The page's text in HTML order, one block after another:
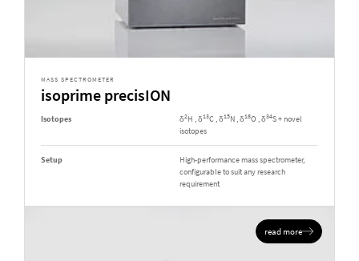
MASS SPECTROMETER
isoprime precisION
Isotopes δ2H , δ13C , δ15N , δ18O , δ34S + novel
isotopes
Setup
High-performance mass spectrometer,
configurable to suit any research
requirement
read more